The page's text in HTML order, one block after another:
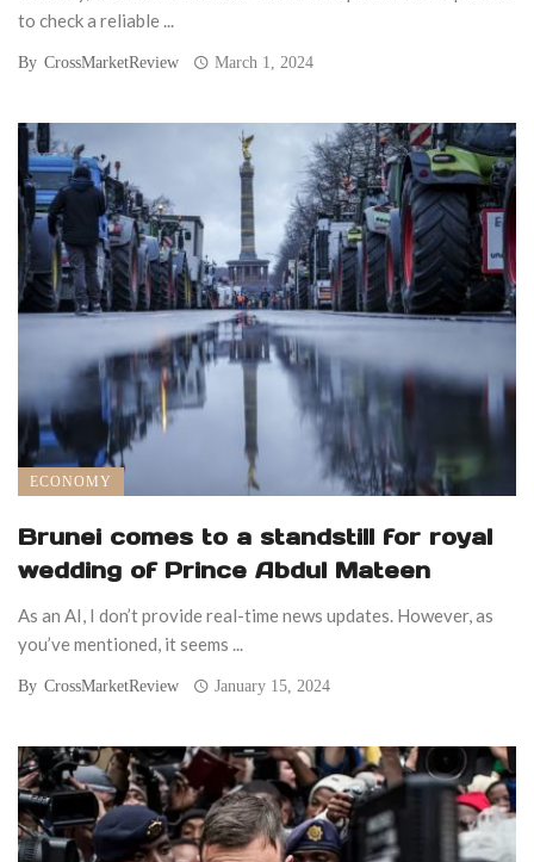
to check a reliable ...
By CrossMarketReview March 1, 2024
ECONOMY
Brunei comes to a standstill for royal
wedding of Prince Abdul Mateen
As an AI, I don’t provide real-time news updates. However, as
you’ve mentioned, it seems ...
By CrossMarketReview January 15, 2024